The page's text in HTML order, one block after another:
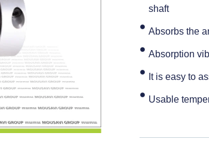
shaft
Absorbs the
Absorption
It is easy to
Usable